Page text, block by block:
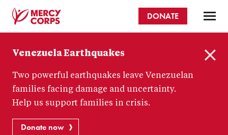
content
Corps
DONATE
Venezuela Earthquakes
Two powerful earthquakes leave Venezuelan
families facing damage and uncertainty.
Help us support families in crisis.
Donate now